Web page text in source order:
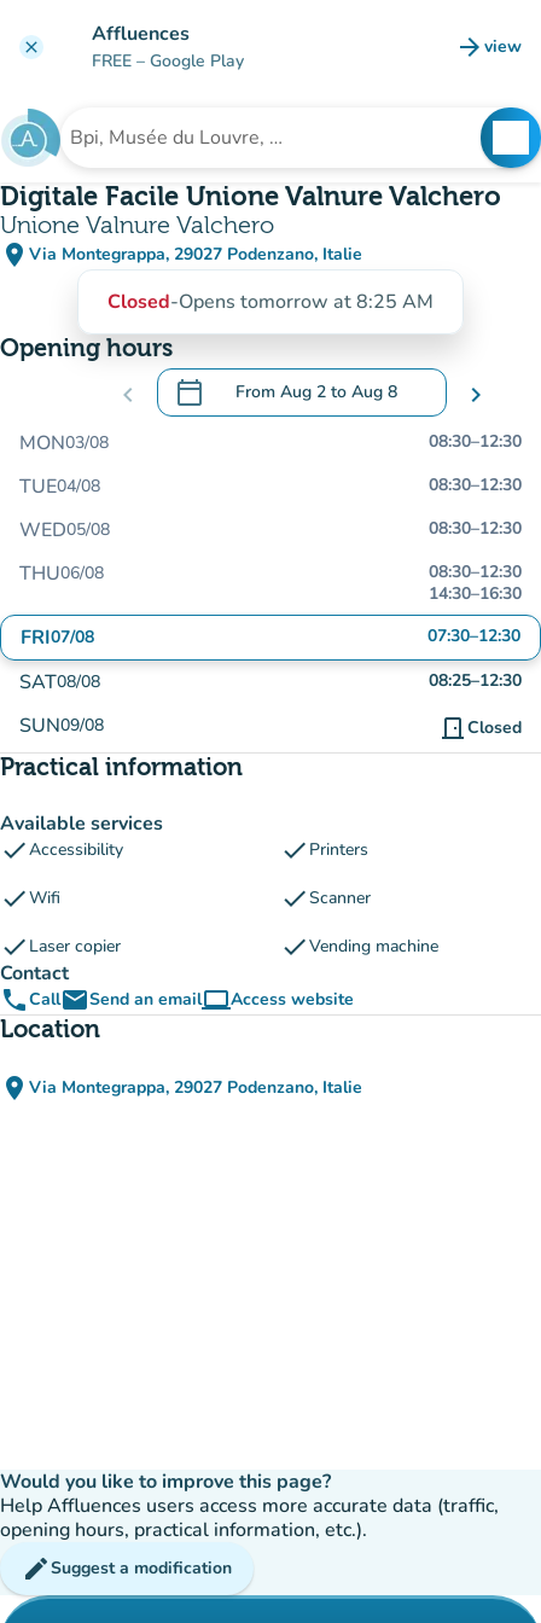
clear Affluences
FREE – Google Play arrow_forward view
(new
Search for an institution
Digitale Facile Unione Valnure Valchero
Unione Valnure Valchero
place Via Montegrappa, 29027 Podenzano, Italie
(open in Google Maps)
(new tab)
Closed-Opens tomorrow at 8:25 AM
Opening hours
chevron_left calendar_today From Aug 2 to Aug 8
.Open the calendar to change dates
chevron_right
MON03/08 08:30–12:30
TUE04/08 08:30–12:30
WED05/08 08:30–12:30
THU06/08 08:30–12:30
14:30–16:30
FRI07/08 07:30–12:30
SAT08/08 08:25–12:30
SUN09/08 door_front Closed
Practical information
Available services
checkAccessibility check Printers
checkWifi checkScanner
check Laser copier checkVending machine
Contact
phoneCallemailSend an emailcomputerAccess website
(new tab)
Location
place Via Montegrappa, 29027 Podenzano, Italie
(open in Google Maps)
(new tab)
Would you like to improve this page?
Help Affluences users access more accurate data (traffic,
opening hours, practical information, etc.).
editSuggest a modification